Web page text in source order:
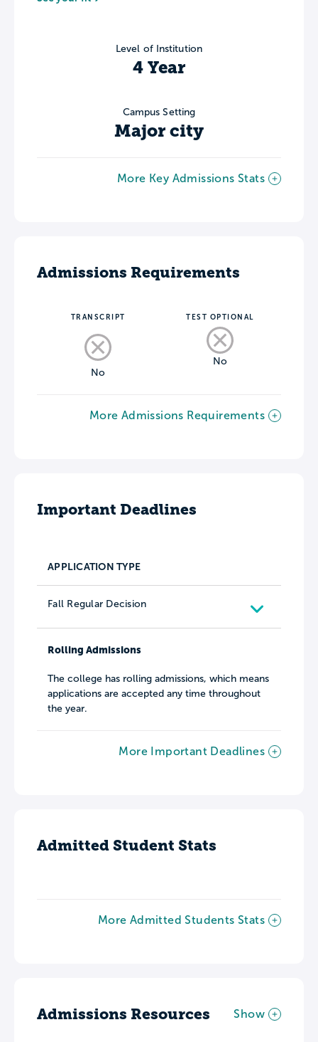
Level of Institution
4 Year
Campus Setting
Major city
More Key Admissions Stats
Admissions Requirements
TRANSCRIPT
No
TEST OPTIONAL
No
More Admissions Requirements
Important Deadlines
APPLICATION TYPE
Fall Regular Decision
Rolling Admissions
The college has rolling admissions, which means
applications are accepted any time throughout
the year.
More Important Deadlines
Admitted Student Stats
More Admitted Students Stats
Admissions Resources Show